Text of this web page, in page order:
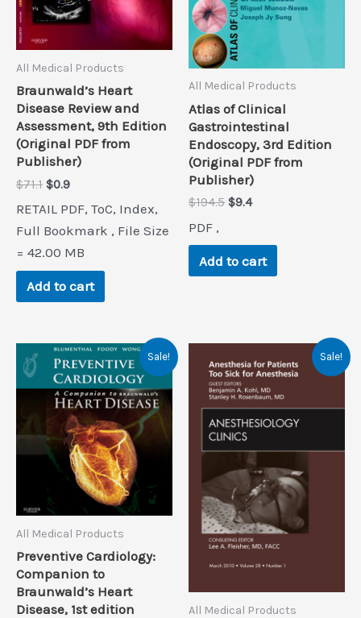
All Medical Products
Braunwald’s Heart
Disease Review and
Assessment, 9th Edition
(Original PDF from
Publisher)
$71.1 Original
was:
$71.1.
$0.9Current
is:
$0.9.
RETAIL PDF, ToC, Index,
Full Bookmark , File Size
= 42.00 MB
Add to cart
All Medical Products
Atlas of Clinical
Gastrointestinal
Endoscopy, 3rd Edition
(Original PDF from
Publisher)
$194.5 Original
$194.5.
$9.4Current
$9.4.
PDF ,
Add to cart
Sale!
All Medical Products
Preventive Cardiology:
Companion to
Braunwald’s Heart
Disease, 1st edition
Sale!
All Medical Products